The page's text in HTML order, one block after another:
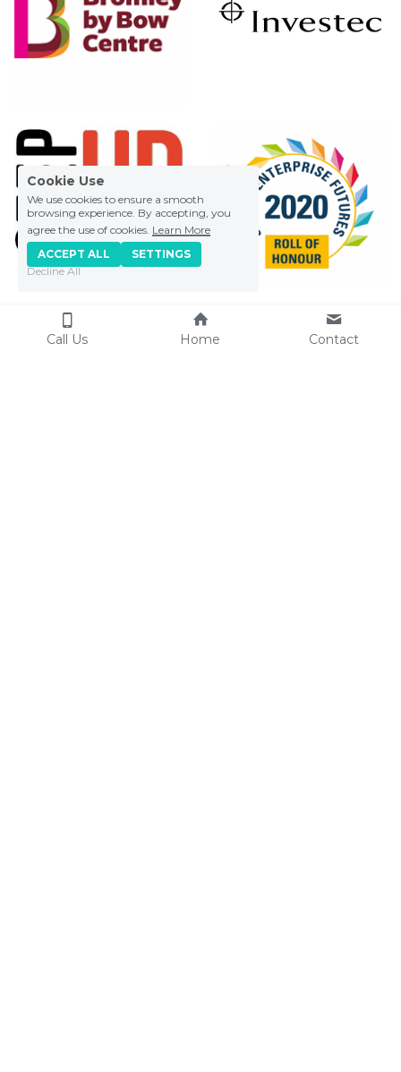
Call Us Home Contact
Cookie Use
We use cookies to ensure a smooth
browsing experience. By accepting, you
agree the use of cookies. Learn More
ACCEPT ALL
SETTINGS
Decline All